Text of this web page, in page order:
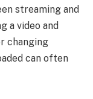
streaming and
a video and
changing
can often